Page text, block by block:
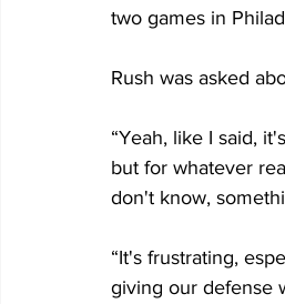
two games in
Rush was asked
“Yeah, like I said,
but for whatever
don't know,
“It's frustrating,
giving our defense